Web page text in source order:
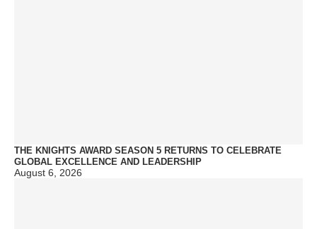
THE KNIGHTS AWARD SEASON 5 RETURNS TO CELEBRATE
GLOBAL EXCELLENCE AND LEADERSHIP
August 6, 2026